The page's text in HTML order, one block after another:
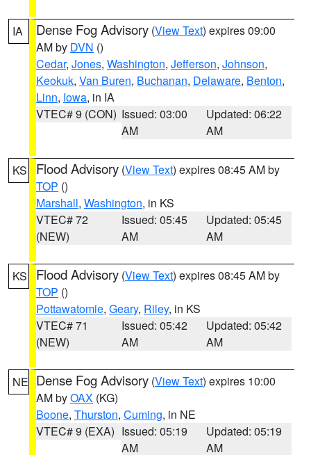
IA Dense Fog Advisory (View Text) expires 09:00
AM by DVN ()
Cedar, Jones, Washington, Jefferson, Johnson,
Keokuk, Van Buren, Buchanan, Delaware, Benton,
Linn, Iowa, in IA
VTEC# 9 (CON) Issued: 03:00
AM
Updated: 06:22
AM
KS Flood Advisory (View Text) expires 08:45 AM by
TOP ()
Marshall, Washington, in KS
VTEC# 72
(NEW)
Issued: 05:45
AM
Updated: 05:45
AM
KS Flood Advisory (View Text) expires 08:45 AM by
TOP ()
Pottawatomie, Geary, Riley, in KS
VTEC# 71
(NEW)
Issued: 05:42
AM
Updated: 05:42
AM
NE Dense Fog Advisory (View Text) expires 10:00
AM byOAX (KG)
Boone, Thurston, Cuming, in NE
VTEC# 9 (EXA) Issued: 05:19
AM
Updated: 05:19
AM